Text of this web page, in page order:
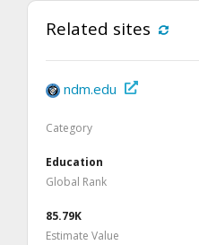
Related sites
ndm.edu
Category
Education
Global Rank
85.79K
Estimate Value